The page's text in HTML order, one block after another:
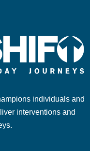
individuals and
interventions and